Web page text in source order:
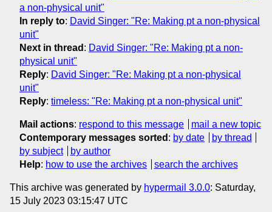
a non-physical unit"
In reply to: David Singer: "Re: Making pt a non-physical
unit"
Next in thread : David Singer: "Re: Making pt a non-
physical unit"
Reply: David Singer: "Re: Making pt a non-physical
unit"
Reply: timeless: "Re: Making pt a non-physical unit"
Mail actions: respond to this message
mail a new topic
Contemporary messages sorted : by date
by thread
by subject
by author
Help: how to use the archives search the archives
This archive was generated by hypermail 3.0.0: Saturday,
15 July 2023 03:15:47 UTC